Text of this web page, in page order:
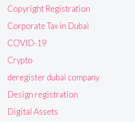
Copyright Registration
Corporate Tax in Dubai
COVID-19
Crypto
deregister dubai company
Design registration
Digital Assets